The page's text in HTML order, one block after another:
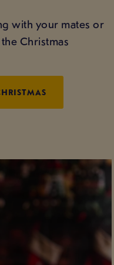
with your mates or
Christmas